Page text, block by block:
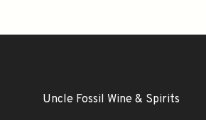
Uncle Fossil Wine & Spirits